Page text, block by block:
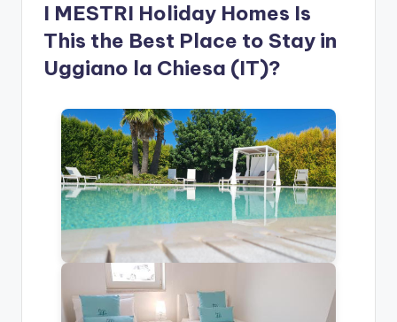
I MESTRI Holiday Homes Is
This the Best Place to Stay in
Uggiano la Chiesa (IT)?